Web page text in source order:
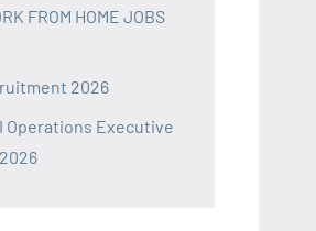
FROM HOME JOBS
2026
Operations Executive